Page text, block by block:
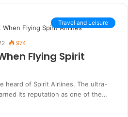
Travel and Leisure
974
Flying Spirit
heard of Spirit Airlines. The ultra-
its reputation as one of the…